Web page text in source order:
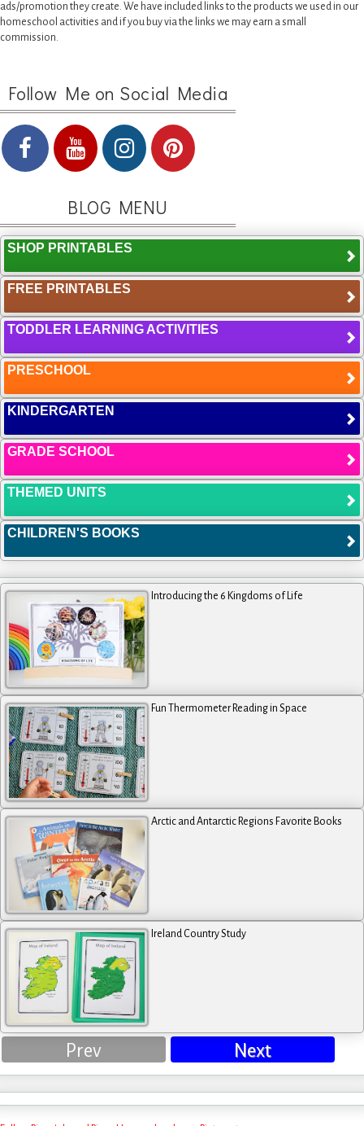
ads/promotion they create. We have included links to the products we used in our
homeschool activities and if you buy via the links we may earn a small
commission.
Follow Me on Social Media
BLOG MENU
SHOP PRINTABLES
FREE PRINTABLES
TODDLER LEARNING ACTIVITIES
PRESCHOOL
KINDERGARTEN
GRADE SCHOOL
THEMED UNITS
CHILDREN'S BOOKS
Introducing the 6 Kingdoms of Life
Fun Thermometer Reading in Space
Arctic and Antarctic Regions Favorite Books
Ireland Country Study
Prev Next